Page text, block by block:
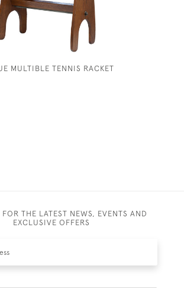
MULTIBLE TENNIS RACKET
THE LATEST NEWS, EVENTS AND
EXCLUSIVE OFFERS